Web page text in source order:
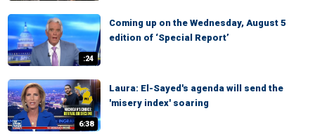
:24
Coming up on the Wednesday, August 5
edition of ‘Special Report’
6:38
Laura: El-Sayed's agenda will send the
'misery index' soaring